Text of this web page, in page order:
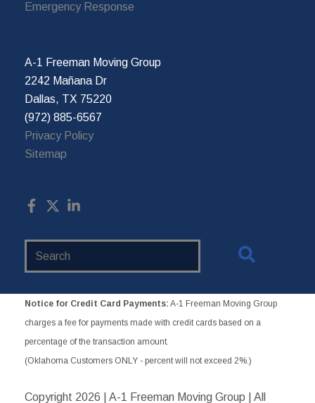
Emergency Response
A-1 Freeman Moving Group
2242 Mañana Dr
Dallas, TX 75220
(972) 885-6567
Privacy Policy
Sitemap
Notice for Credit Card Payments: A-1 Freeman Moving Group
charges a fee for payments made with credit cards based on a
percentage of the transaction amount.
(Oklahoma Customers ONLY - percent will not exceed 2%.)
Copyright 2026 | A-1 Freeman Moving Group | All